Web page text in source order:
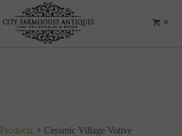
0
Products
Ceramic Village Votive